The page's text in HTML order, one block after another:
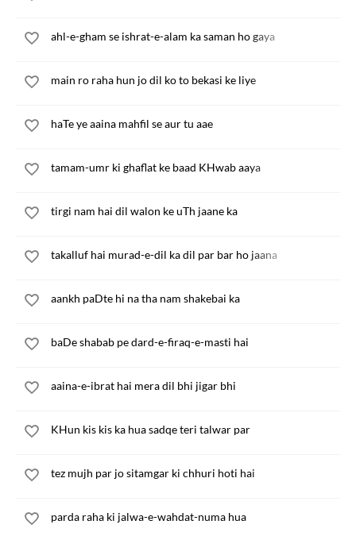
ahl-e-gham se ishrat-e-alam ka saman ho gaya
main ro raha hun jo dil ko to bekasi ke liye
haTe ye aaina mahfil se aur tu aae
tamam-umr ki ghaflat ke baad KHwab aaya
tirgi nam hai dil walon ke uTh jaane ka
takalluf hai murad-e-dil ka dil par bar ho jaana
aankh paDte hi na tha nam shakebai ka
baDe shabab pe dard-e-firaq-e-masti hai
aaina-e-ibrat hai mera dil bhi jigar bhi
KHun kis kis ka hua sadqe teri talwar par
tez mujh par jo sitamgar ki chhuri hoti hai
parda raha ki jalwa-e-wahdat-numa hua